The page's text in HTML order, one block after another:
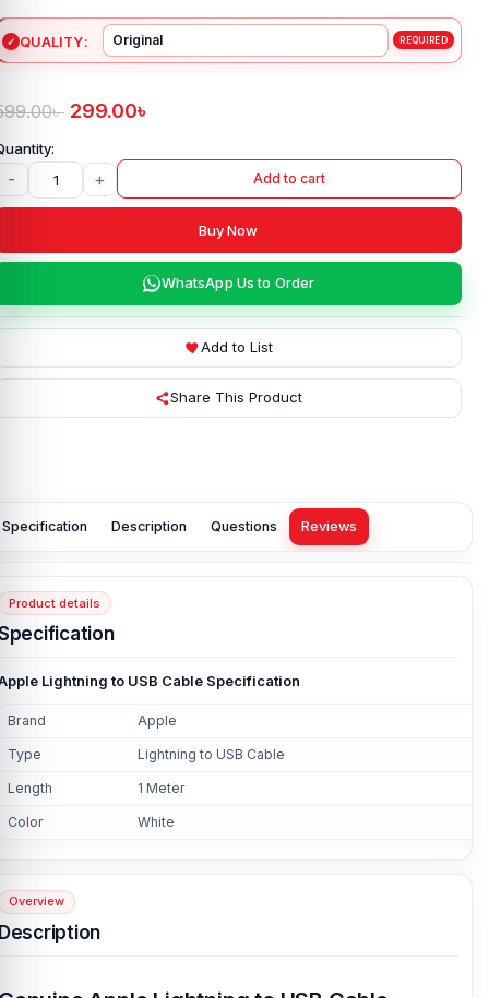
QUALITY
৳ 299.00৳
- + Add to cart
Buy Now
WhatsApp Us to Order
Add to List
Share This Product
Specification Description Questions Reviews
Product details
Lightning to USB Cable Specification
Brand Apple
Type Lightning to USB Cable
Length 1 Meter
Color White
Overview